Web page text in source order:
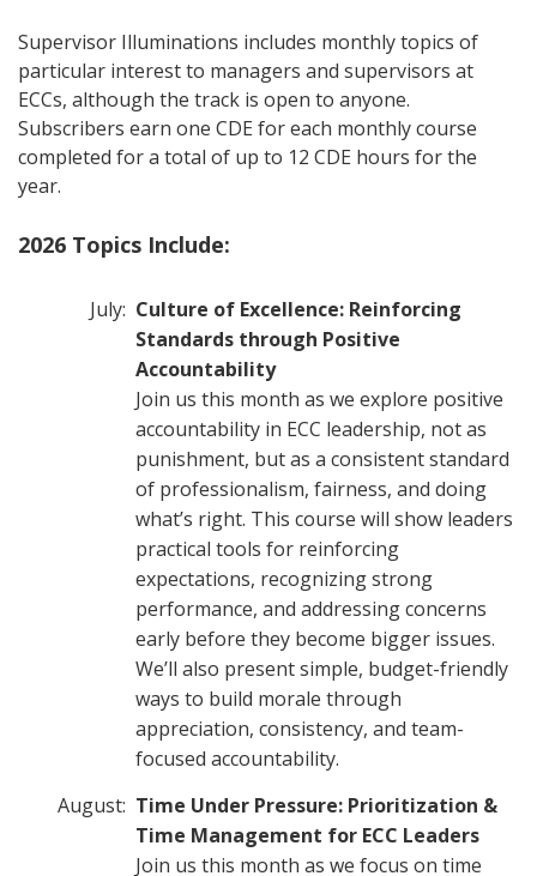
Supervisor Illuminations includes monthly topics of
particular interest to managers and supervisors at
ECCs, although the track is open to anyone.
Subscribers earn one CDE for each monthly course
completed for a total of up to 12 CDE hours for the
year.
2026 Topics Include:
July: Culture of Excellence: Reinforcing
Standards through Positive
Accountability
Join us this month as we explore positive
accountability in ECC leadership, not as
punishment, but as a consistent standard
of professionalism, fairness, and doing
what’s right. This course will show leaders
practical tools for reinforcing
expectations, recognizing strong
performance, and addressing concerns
early before they become bigger issues.
We’ll also present simple, budget-friendly
ways to build morale through
appreciation, consistency, and team-
focused accountability.
August: Time Under Pressure: Prioritization &
Time Management for ECC Leaders
Join us this month as we focus on time